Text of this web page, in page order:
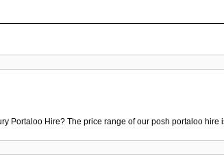
Portaloo Hire? The price range of our posh portaloo